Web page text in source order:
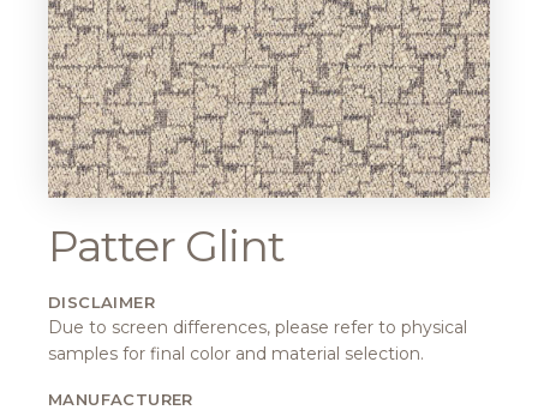
Patter Glint
DISCLAIMER
Due to screen differences, please refer to physical
samples for final color and material selection.
MANUFACTURER